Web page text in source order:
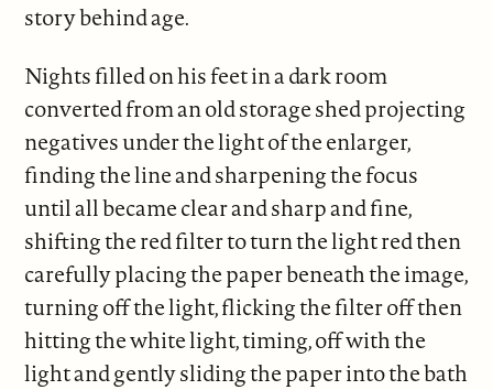
story behind age.
Nights filled on his feet in a dark room
converted from an old storage shed projecting
negatives under the light of the enlarger,
finding the line and sharpening the focus
until all became clear and sharp and fine,
shifting the red filter to turn the light red then
carefully placing the paper beneath the image,
turning off the light, flicking the filter off then
hitting the white light, timing, off with the
light and gently sliding the paper into the bath